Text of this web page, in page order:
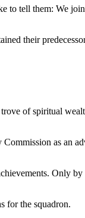
to tell them: We
their
of spiritual
as an
Only
for the squadron.